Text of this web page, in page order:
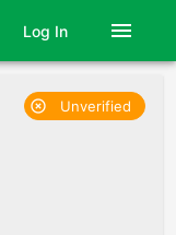
Log In menu
highlight_off Unverified